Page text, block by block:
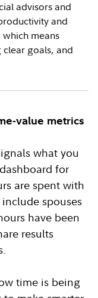
advisors and
and
means
goals, and
value metrics
what you
for
are spent with
spouses
have been
results
time is being